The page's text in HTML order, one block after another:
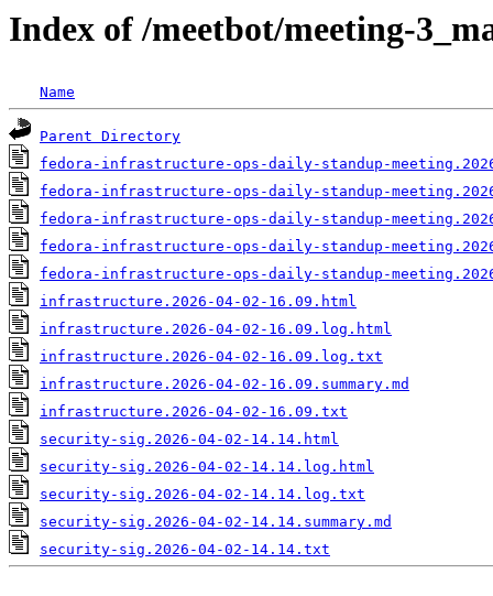
Index of /meetbot/meeting-
Name
Parent Directory
fedora-infrastructure-ops-daily-standup-
fedora-infrastructure-ops-daily-standup-
fedora-infrastructure-ops-daily-standup-
fedora-infrastructure-ops-daily-standup-
fedora-infrastructure-ops-daily-standup-
infrastructure.2026-04-02-16.09.html
infrastructure.2026-04-02-16.09.log.html
infrastructure.2026-04-02-16.09.log.txt
infrastructure.2026-04-02-16.09.summary.md
infrastructure.2026-04-02-16.09.txt
security-sig.2026-04-02-14.14.html
security-sig.2026-04-02-14.14.log.html
security-sig.2026-04-02-14.14.log.txt
security-sig.2026-04-02-14.14.summary.md
security-sig.2026-04-02-14.14.txt